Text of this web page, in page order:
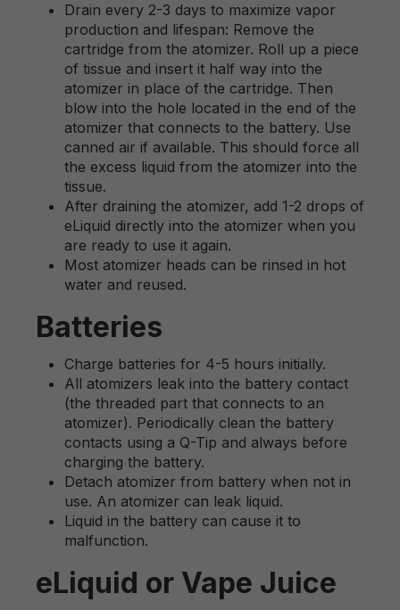
Drain every 2-3 days to maximize vapor
production and lifespan: Remove the
cartridge from the atomizer. Roll up a piece
of tissue and insert it half way into the
atomizer in place of the cartridge. Then
blow into the hole located in the end of the
atomizer that connects to the battery. Use
canned air if available. This should force all
the excess liquid from the atomizer into the
tissue.
After draining the atomizer, add 1-2 drops of
eLiquid directly into the atomizer when you
are ready to use it again.
Most atomizer heads can be rinsed in hot
water and reused.
Batteries
Charge batteries for 4-5 hours initially.
All atomizers leak into the battery contact
(the threaded part that connects to an
atomizer). Periodically clean the battery
contacts using a Q-Tip and always before
charging the battery.
Detach atomizer from battery when not in
use. An atomizer can leak liquid.
Liquid in the battery can cause it to
malfunction.
eLiquid or Vape Juice